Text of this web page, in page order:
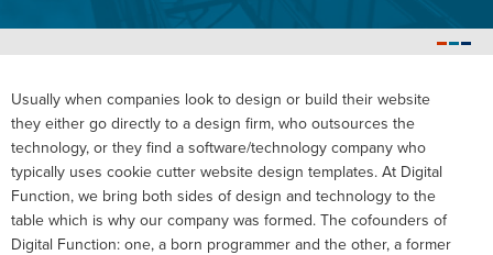
Usually when companies look to design or build their website
they either go directly to a design firm, who outsources the
technology, or they find a software/technology company who
typically uses cookie cutter website design templates. At Digital
Function, we bring both sides of design and technology to the
table which is why our company was formed. The cofounders of
Digital Function: one, a born programmer and the other, a former